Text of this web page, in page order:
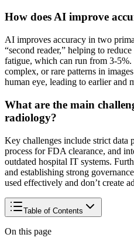
How does AI improve
AI improves accuracy in two
“second reader,” helping to
fatigue, which can run from 3-5%.
complex, or rare patterns in
human eye, leading to earlier and
What are the main
radiology?
Key challenges include strict data
process for FDA clearance, and
outdated hospital IT systems.
and establishing strong
used effectively and don’t create
Table of Contents
On this page